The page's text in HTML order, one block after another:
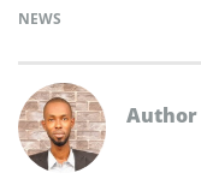
NEWS
Author